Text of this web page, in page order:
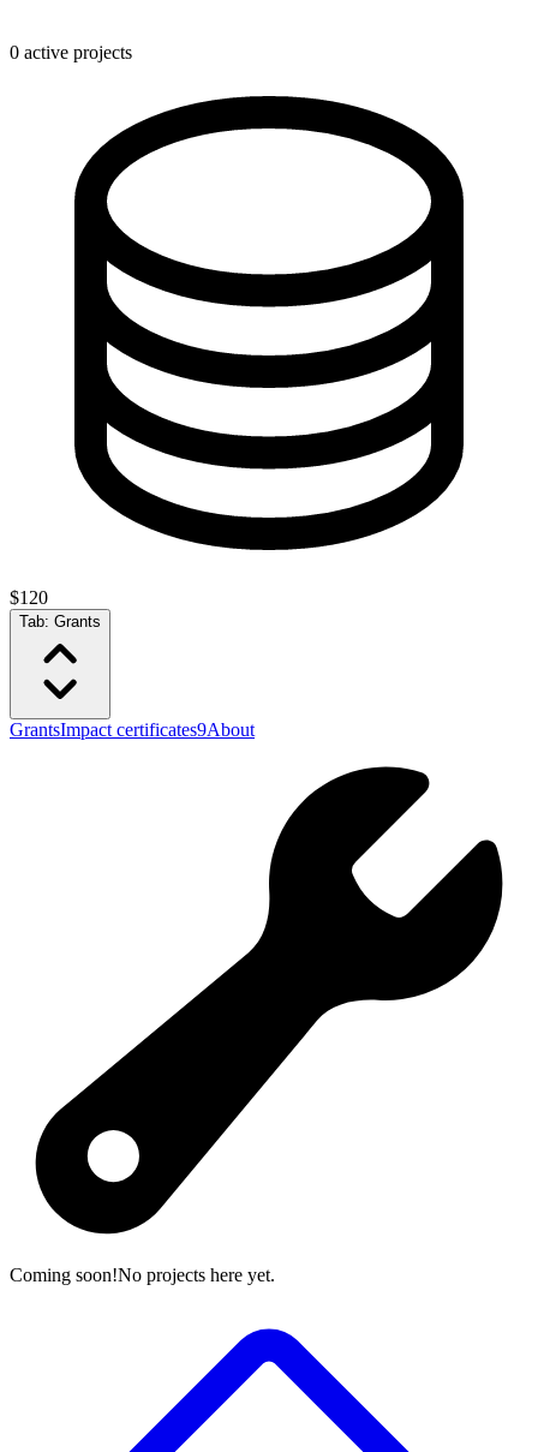
0 active projects
$120
Tab: Grants
GrantsImpact certificates9About
Coming soon!No projects here yet.